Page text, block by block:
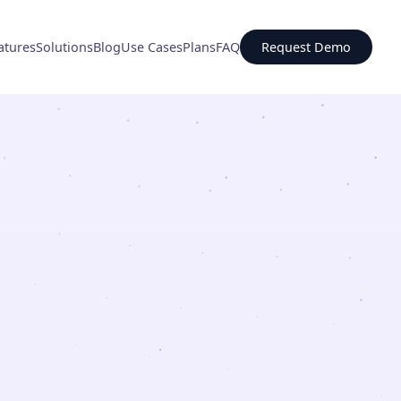
SolutionsBlogUse CasesPlansFAQ Request Demo